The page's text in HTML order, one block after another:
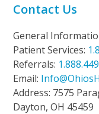
Contact Us
General
Patient Services:
Referrals:
Email:
Address: 7575
Dayton, OH 45459